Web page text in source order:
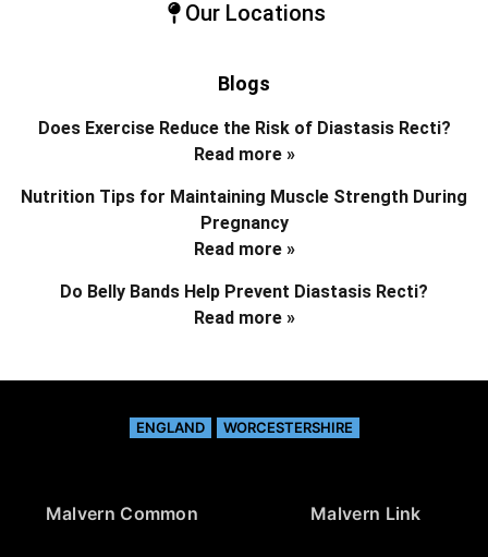
Our Locations
Blogs
Does Exercise Reduce the Risk of Diastasis Recti?
Read more »
Nutrition Tips for Maintaining Muscle Strength During
Pregnancy
Read more »
Do Belly Bands Help Prevent Diastasis Recti?
Read more »
ENGLAND WORCESTERSHIRE
Malvern Common Malvern Link